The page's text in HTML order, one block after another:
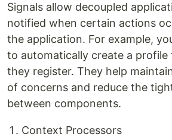
Signals allow decoupled
notified when certain actions
the application. For example,
to automatically create a profile
they register. They help
of concerns and reduce the
between components.
Context Processors